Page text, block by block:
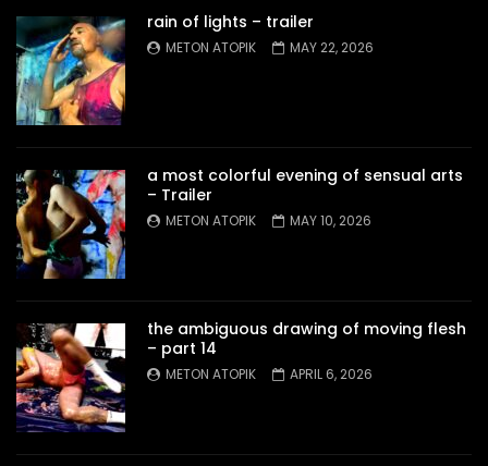
rain of lights – trailer
METON ATOPIK MAY 22, 2026
a most colorful evening of sensual arts
– Trailer
METON ATOPIK MAY 10, 2026
the ambiguous drawing of moving flesh
– part 14
METON ATOPIK APRIL 6, 2026